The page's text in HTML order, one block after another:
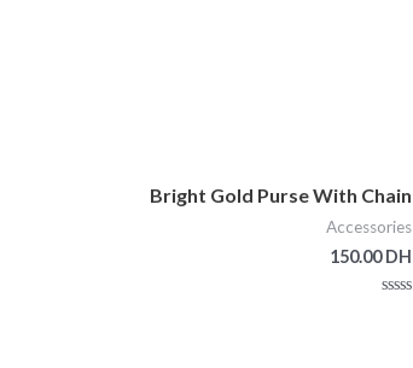
Bright Gold Purse With Chain
Accessories
150.00DH